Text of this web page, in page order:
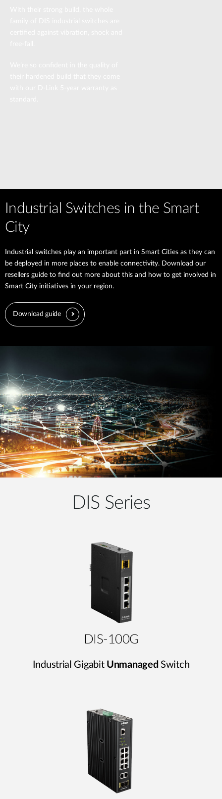
Industrial Switches in the Smart
City
Industrial switches play an important part in Smart Cities as they can
be deployed in more places to enable connectivity. Download our
resellers guide to find out more about this and how to get involved in
Smart City initiatives in your region.
Download guide
DIS Series
DIS-100G
Industrial Gigabit Unmanaged Switch